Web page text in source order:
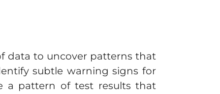
data to uncover patterns that
subtle warning signs for
a pattern of test results that